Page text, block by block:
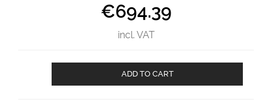
€694.39
incl. VAT
ADD TO CART